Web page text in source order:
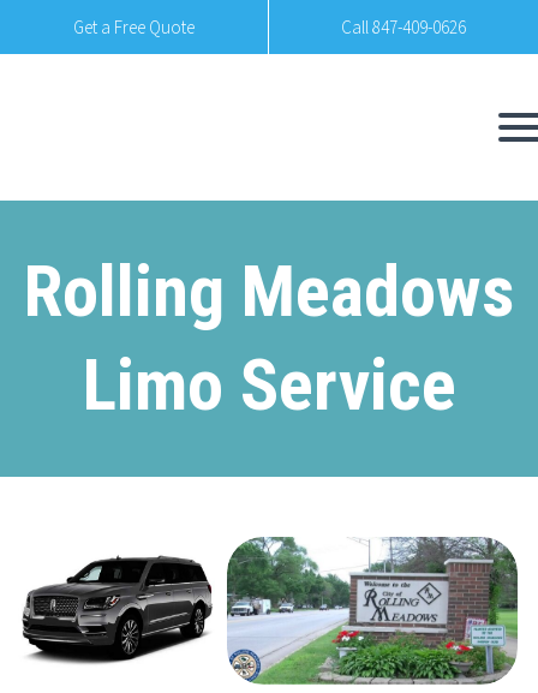
Get a Free Quote Call 847-409-0626
Rolling Meadows
Limo Service